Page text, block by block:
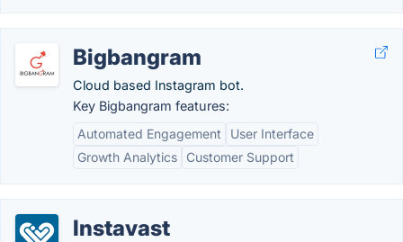
Bigbangram
Cloud based Instagram bot.
Key Bigbangram features:
Automated Engagement
User Interface
Growth Analytics
Customer Support
Instavast